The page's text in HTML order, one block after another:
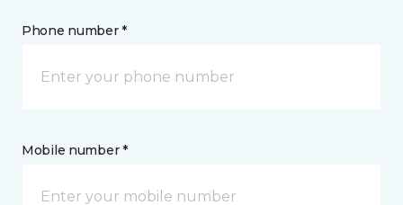
Phone number *
Mobile number *